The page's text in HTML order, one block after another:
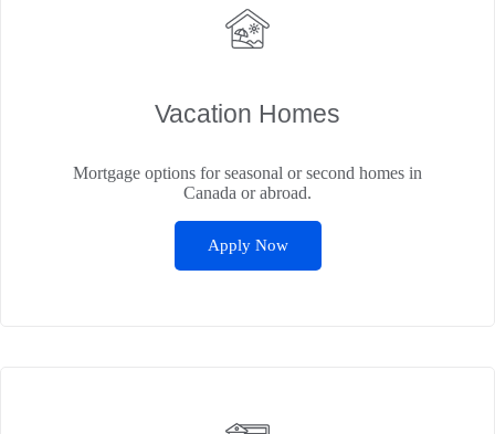
Vacation Homes
Mortgage options for seasonal or second homes in
Canada or abroad.
Apply Now